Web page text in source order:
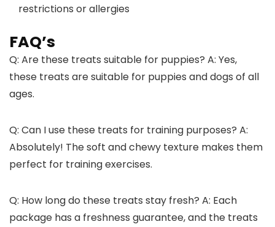
restrictions or allergies
FAQ’s
Q: Are these treats suitable for puppies? A: Yes,
these treats are suitable for puppies and dogs of all
ages.
Q: Can I use these treats for training purposes? A:
Absolutely! The soft and chewy texture makes them
perfect for training exercises.
Q: How long do these treats stay fresh? A: Each
package has a freshness guarantee, and the treats